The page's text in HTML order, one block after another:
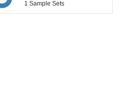
1 Sample Sets